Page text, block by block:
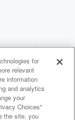
for
relevant
information
and analytics
your
Choices"
the site, you